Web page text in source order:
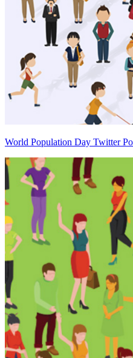
World Population Day Twitter